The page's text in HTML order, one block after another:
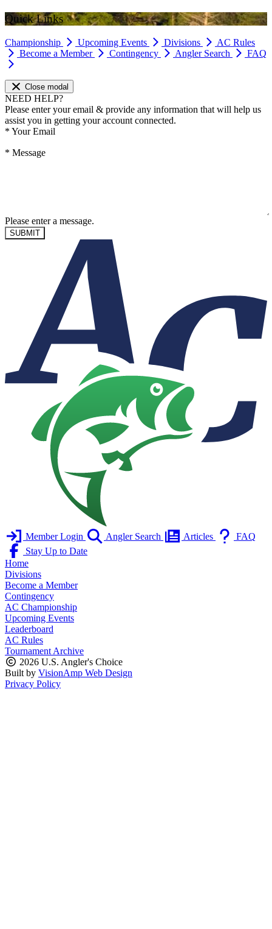
Quick Links
Championship Upcoming Events Divisions
AC Rules
Become a Member
Contingency Angler Search FAQ
Close modal
NEED HELP?
Please enter your email & provide any information that will help us
assist you in getting your account connected.
* Your Email
* Message
Please enter a message.
SUBMIT
Member Login Angler Search Articles
FAQ
Stay Up to Date
Home
Divisions
Become a Member
Contingency
AC Championship
Upcoming Events
Leaderboard
AC Rules
Tournament Archive
2026 U.S. Angler's Choice
Built by VisionAmp Web Design
Privacy Policy